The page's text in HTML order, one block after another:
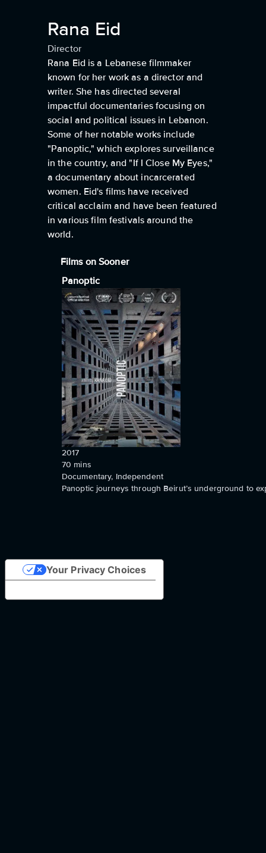
Rana Eid
Director
Rana Eid is a Lebanese filmmaker
known for her work as a director and
writer. She has directed several
impactful documentaries focusing on
social and political issues in Lebanon.
Some of her notable works include
"Panoptic," which explores surveillance
in the country, and "If I Close My Eyes,"
a documentary about incarcerated
women. Eid's films have received
critical acclaim and have been featured
in various film festivals around the
world.
Films on Sooner
Panoptic
2017
70 mins
Documentary, Independent
Panoptic journeys through Beirut’s underground to
Your Privacy Choices